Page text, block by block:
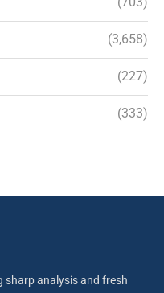
(3,658)
(227)
(333)
sharp analysis and fresh